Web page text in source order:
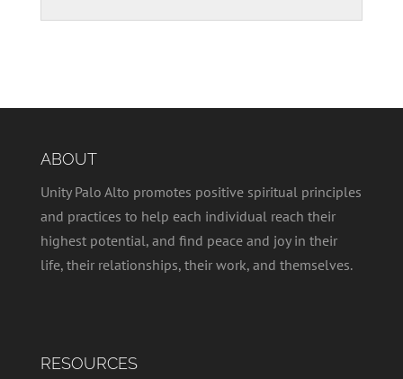
ABOUT
Unity Palo Alto promotes positive spiritual principles
and practices to help each individual reach their
highest potential, and find peace and joy in their
life, their relationships, their work, and themselves.
RESOURCES